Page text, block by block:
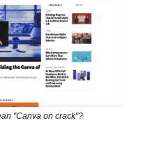
"Canva on crack"?